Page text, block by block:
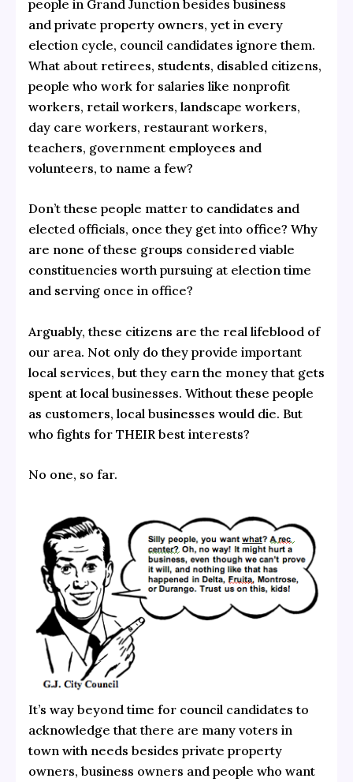
people in Grand Junction besides business
and private property owners, yet in every
election cycle, council candidates ignore them.
What about retirees, students, disabled citizens,
people who work for salaries like nonprofit
workers, retail workers, landscape workers,
day care workers, restaurant workers,
teachers, government employees and
volunteers, to name a few?
Don’t these people matter to candidates and
elected officials, once they get into office? Why
are none of these groups considered viable
constituencies worth pursuing at election time
and serving once in office?
Arguably, these citizens are the real lifeblood of
our area. Not only do they provide important
local services, but they earn the money that gets
spent at local businesses. Without these people
as customers, local businesses would die. But
who fights for THEIR best interests?
No one, so far.
It’s way beyond time for council candidates to
acknowledge that there are many voters in
town with needs besides private property
owners, business owners and people who want